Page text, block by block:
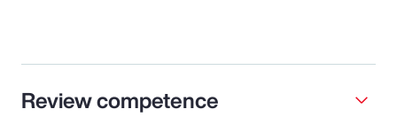
Review competence